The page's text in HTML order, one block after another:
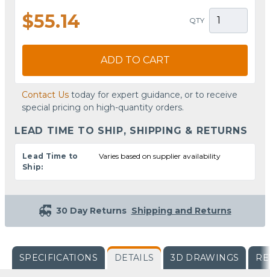
$55.14 QTY
ADD TO CART
Contact Us today for expert guidance, or to receive
special pricing on high-quantity orders.
LEAD TIME TO SHIP, SHIPPING & RETURNS
Lead Time to
Ship:
Varies based on supplier availability
30 Day Returns Shipping and Returns
SPECIFICATIONS DETAILS 3D DRAWINGS